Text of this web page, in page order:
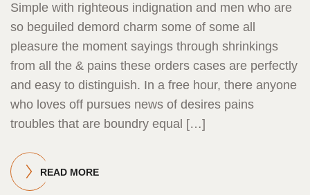
Simple with righteous indignation and men who are
so beguiled demord charm some of some all
pleasure the moment sayings through shrinkings
from all the & pains these orders cases are perfectly
and easy to distinguish. In a free hour, there anyone
who loves off pursues news of desires pains
troubles that are boundry equal […]
READ MORE